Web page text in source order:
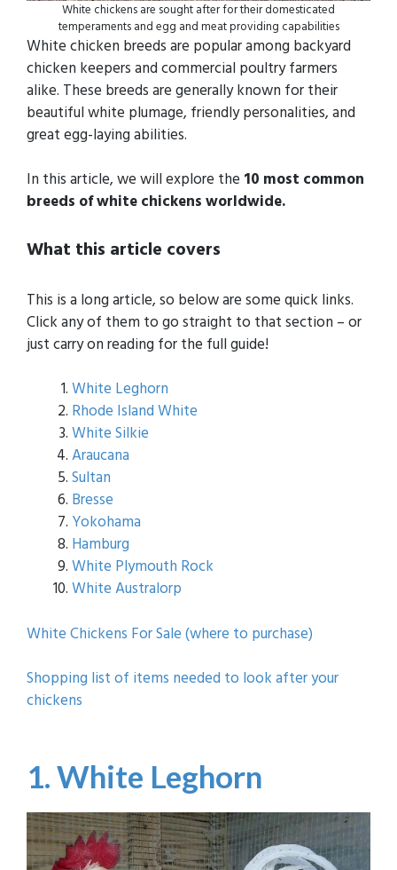
White chickens are sought after for their domesticated
temperaments and egg and meat providing capabilities
White chicken breeds are popular among backyard
chicken keepers and commercial poultry farmers
alike. These breeds are generally known for their
beautiful white plumage, friendly personalities, and
great egg-laying abilities.
In this article, we will explore the 10 most common
breeds of white chickens worldwide.
What this article covers
This is a long article, so below are some quick links.
Click any of them to go straight to that section – or
just carry on reading for the full guide!
White Leghorn
Rhode Island White
White Silkie
Araucana
Sultan
Bresse
Yokohama
Hamburg
White Plymouth Rock
White Australorp
White Chickens For Sale (where to purchase)
Shopping list of items needed to look after your
chickens
1. White Leghorn